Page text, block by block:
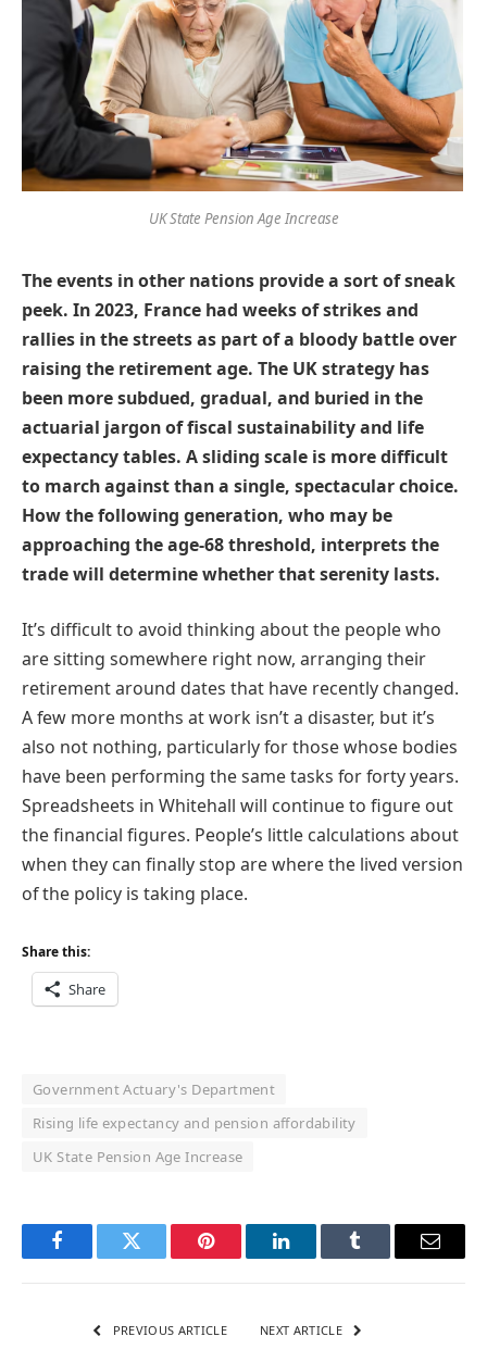
UK State Pension Age Increase
The events in other nations provide a sort of sneak
peek. In 2023, France had weeks of strikes and
rallies in the streets as part of a bloody battle over
raising the retirement age. The UK strategy has
been more subdued, gradual, and buried in the
actuarial jargon of fiscal sustainability and life
expectancy tables. A sliding scale is more difficult
to march against than a single, spectacular choice.
How the following generation, who may be
approaching the age-68 threshold, interprets the
trade will determine whether that serenity lasts.
It’s difficult to avoid thinking about the people who
are sitting somewhere right now, arranging their
retirement around dates that have recently changed.
A few more months at work isn’t a disaster, but it’s
also not nothing, particularly for those whose bodies
have been performing the same tasks for forty years.
Spreadsheets in Whitehall will continue to figure out
the financial figures. People’s little calculations about
when they can finally stop are where the lived version
of the policy is taking place.
Share this:
Share
Government Actuary's Department
Rising life expectancy and pension affordability
UK State Pension Age Increase
FacebookTwitter Pinterest LinkedInTumblr Email
PREVIOUS ARTICLE NEXT ARTICLE